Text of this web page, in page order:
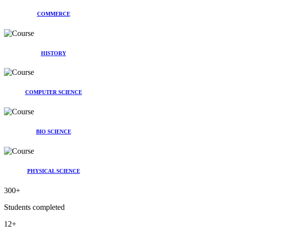
COMMERCE
HISTORY
COMPUTER SCIENCE
BIO SCIENCE
PHYSICAL SCIENCE
300+
Students completed
12+